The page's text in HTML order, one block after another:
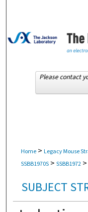
Home > Legacy Mouse
SSBB1970S > SSBB1972 >
SUBJECT
Please contact